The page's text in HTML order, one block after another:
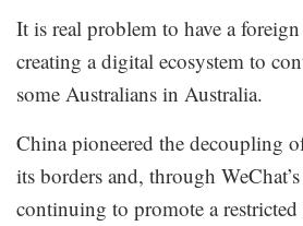
It is real problem to have a
creating a digital ecosystem to
some Australians in Australia.
China pioneered the decoupling
its borders and, through
continuing to promote a